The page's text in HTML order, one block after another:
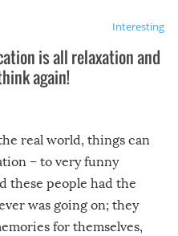
Interesting
is all relaxation and
again!
real world, things can
– to very funny
these people had the
was going on; they
for themselves,